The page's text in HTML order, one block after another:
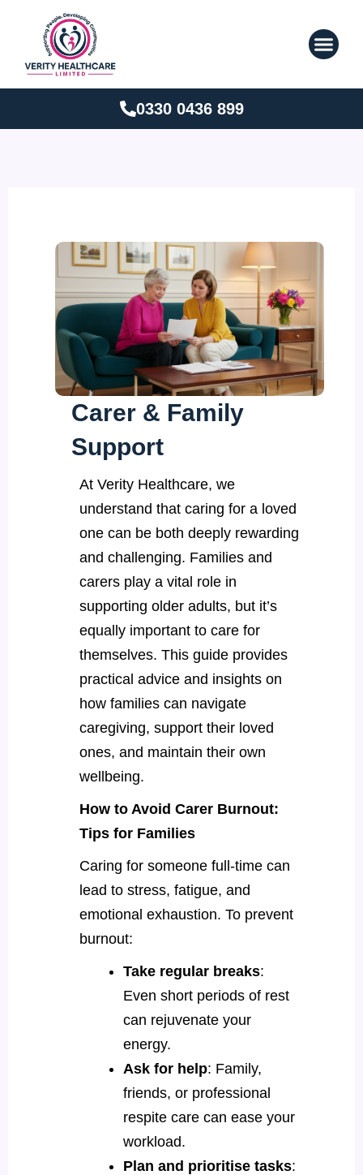
content
0330 0436 899
Carer & Family
Support
At Verity Healthcare, we
understand that caring for a loved
one can be both deeply rewarding
and challenging. Families and
carers play a vital role in
supporting older adults, but it’s
equally important to care for
themselves. This guide provides
practical advice and insights on
how families can navigate
caregiving, support their loved
ones, and maintain their own
wellbeing.
How to Avoid Carer Burnout:
Tips for Families
Caring for someone full-time can
lead to stress, fatigue, and
emotional exhaustion. To prevent
burnout:
Take regular breaks:
Even short periods of rest
can rejuvenate your
energy.
Ask for help: Family,
friends, or professional
respite care can ease your
workload.
Plan and prioritise tasks: